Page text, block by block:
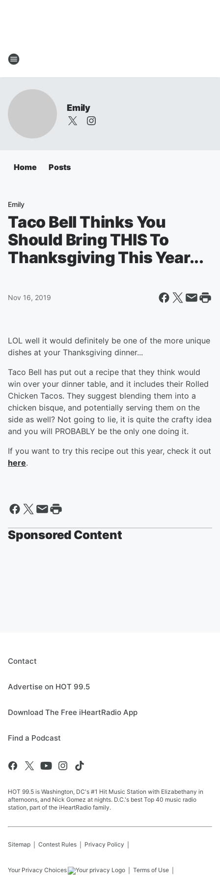
Emily
Home Posts
Emily
Taco Bell Thinks You
Should Bring THIS To
Thanksgiving This Year...
Nov 16, 2019
LOL well it would definitely be one of the more unique
dishes at your Thanksgiving dinner...
Taco Bell has put out a recipe that they think would
win over your dinner table, and it includes their Rolled
Chicken Tacos. They suggest blending them into a
chicken bisque, and potentially serving them on the
side as well? Not going to lie, it is quite the crafty idea
and you will PROBABLY be the only one doing it.
If you want to try this recipe out this year, check it out
here.
Sponsored Content
Contact
Advertise on HOT 99.5
Download The Free iHeartRadio App
Find a Podcast
HOT 99.5 is Washington, DC's #1 Hit Music Station with Elizabethany in
afternoons, and Nick Gomez at nights. D.C.'s best Top 40 music radio
station, part of the iHeartRadio family.
Sitemap Contest Rules Privacy Policy
Your Privacy Choices Terms of Use